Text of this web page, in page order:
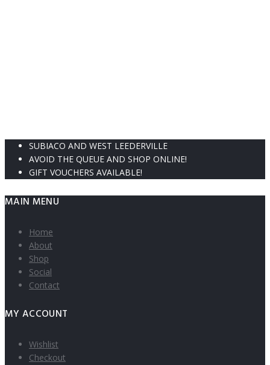
SUBIACO AND WEST LEEDERVILLE
AVOID THE QUEUE AND SHOP ONLINE!
GIFT VOUCHERS AVAILABLE!
MAIN MENU
Home
About
Shop
Social
Contact
MY ACCOUNT
Wishlist
Checkout